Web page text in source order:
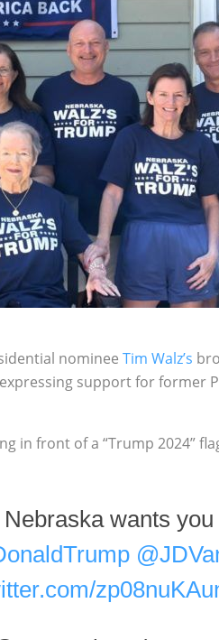
nominee Tim Walz’s
support for former
in front of a “Trump 2024”
wants you